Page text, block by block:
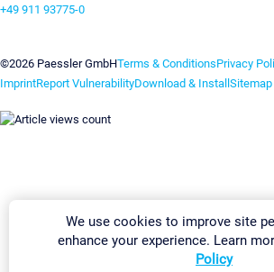
+49 911 93775-0
©2026 Paessler GmbHTerms & ConditionsPrivacy
ImprintReport VulnerabilityDownload & Install Sitemap
We use cookies to improve site
enhance your experience. Learn
Policy